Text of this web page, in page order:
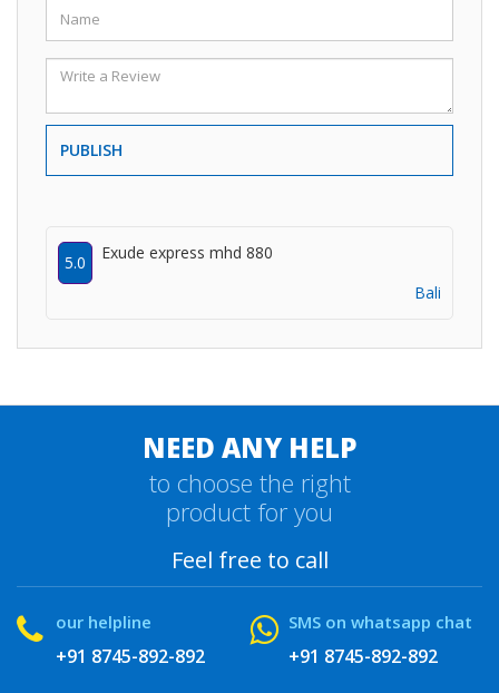
PUBLISH
5.0
Exude express mhd 880
Bali
NEED ANY HELP
to choose the right
product for you
Feel free to call
our helpline
+91 8745-892-892
SMS on whatsapp chat
+91 8745-892-892